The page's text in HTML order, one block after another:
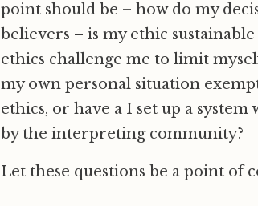
point should be – how do my
believers – is my ethic
ethics challenge me to limit
my own personal situation
ethics, or have a I set up a
by the interpreting community?
Let these questions be a point of